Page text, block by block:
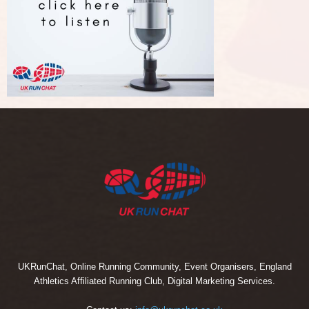
UKRunChat, Online Running Community, Event Organisers, England
Athletics Affiliated Running Club, Digital Marketing Services.